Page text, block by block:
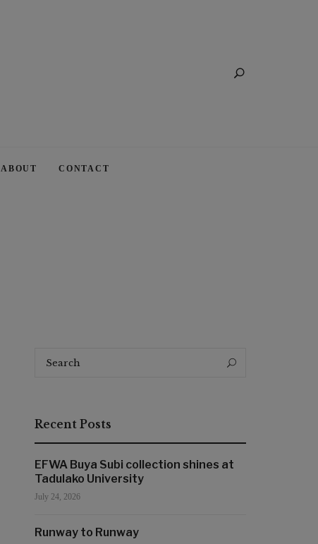
ABOUT CONTACT
Search
Recent Posts
EFWA Buya Subi collection shines at
Tadulako University
July 24, 2026
Runway to Runway